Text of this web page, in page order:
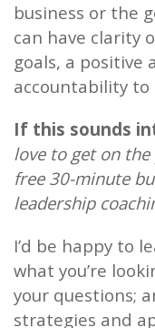
business or the
can have clarity
goals, a positive
accountability
If this sounds
love to get on
free 30-minute
leadership
I’d be happy to
what you’re
your questions;
strategies and